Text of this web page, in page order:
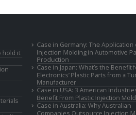
hold it
Case in Germany: The Application
Injection Molding in Automotive
Production
Case in Japan: What’s the Benefit
Electronics’ Plastic Parts from a
Manufacturer
Case in USA: 3 American
Benefit From Plastic Injection
Case in Australia: Why Australian